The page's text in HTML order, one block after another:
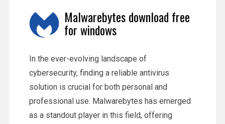
Malwarebytes download free
for windows
In the ever-evolving landscape of
cybersecurity, finding a reliable antivirus
solution is crucial for both personal and
professional use. Malwarebytes has emerged
as a standout player in this field, offering